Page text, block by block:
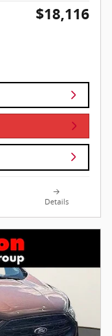
$18,116
Details